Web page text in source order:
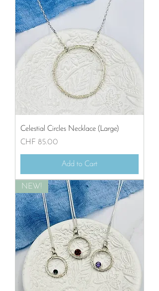
Celestial Circles Necklace (Large)
Price
CHF 85.00
Add to Cart
NEW!